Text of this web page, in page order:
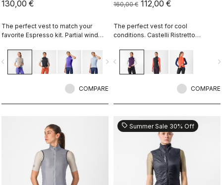
130,00 €
The perfect vest to match your
favorite Espresso kit. Partial wind
highly packable, 3 pockets, double-
opening zipper.
navigate_next
COMPARE
160,00 € 112,00 €
The perfect vest for cool
conditions. Castelli Ristretto
restricted airflow to keep your core
body dry.
navigate_before
COMPARE
sell Summer Sale 30% Off